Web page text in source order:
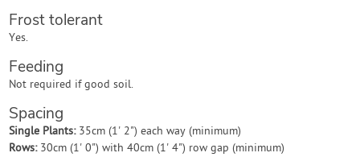
Frost tolerant
Yes.
Feeding
Not required if good soil.
Spacing
Single Plants: 35cm (1' 2") each way (minimum)
Rows: 30cm (1' 0") with 40cm (1' 4") row gap (minimum)